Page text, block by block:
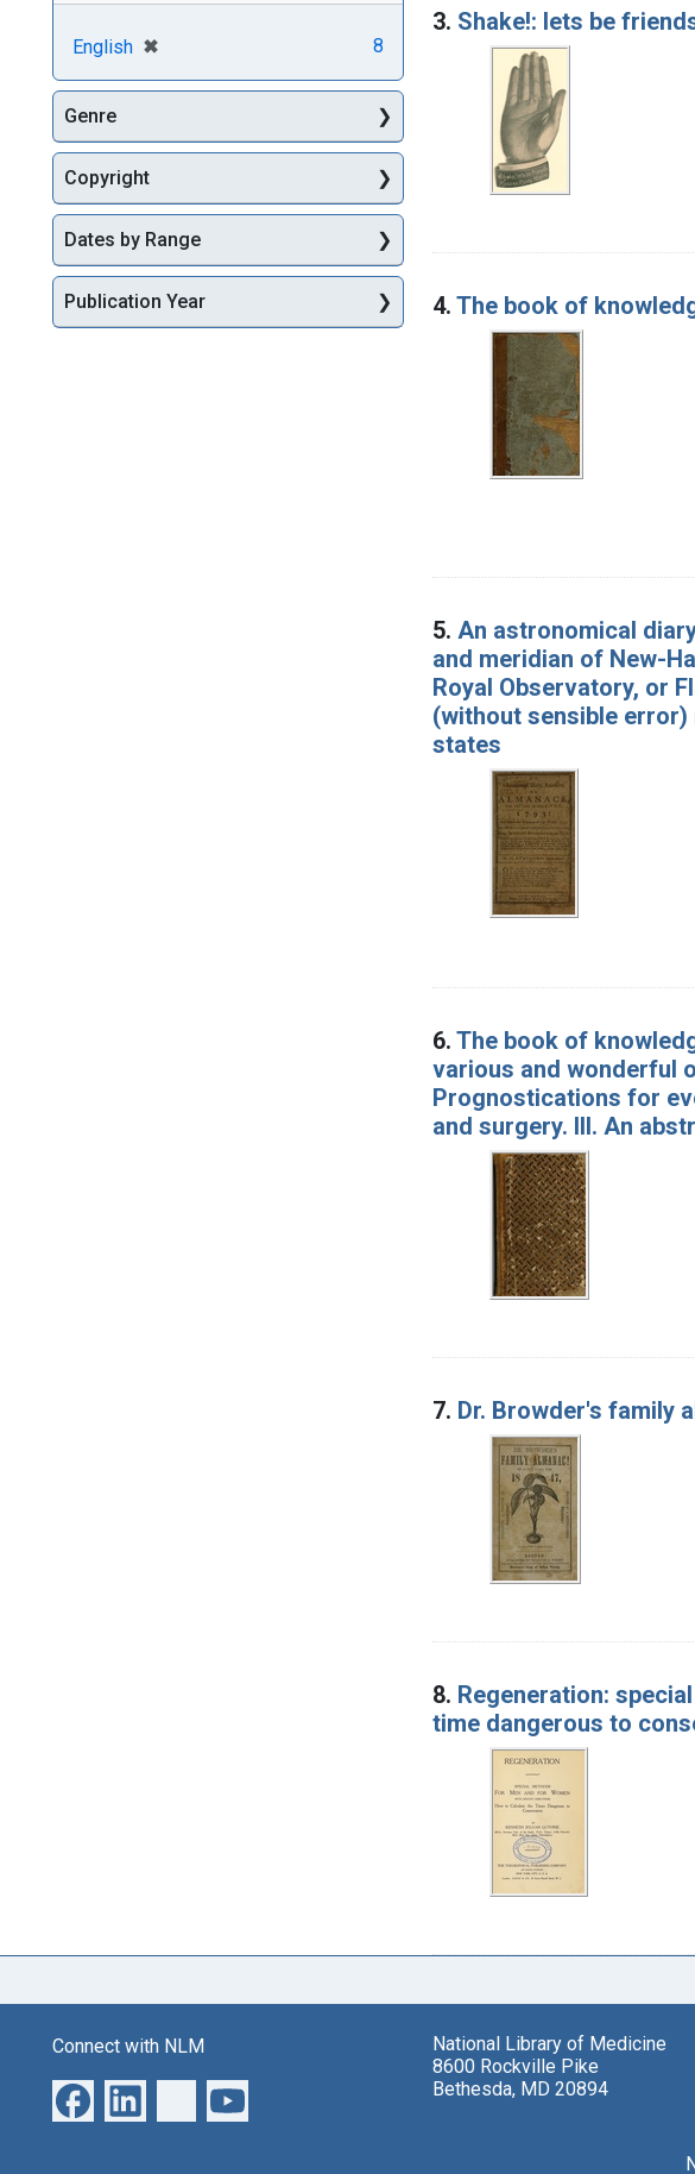
3. Shake!: lets be
4. The book of
5. An astronomical
and meridian of New-
Royal Observatory, or
(without sensible
states
6. The book of
various and wonderful
Prognostications for
and surgery. III. An
7. Dr. Browder's family
8. Regeneration:
time dangerous to
English ✖
[remove] 8
Genre
Copyright
Dates by Range
Publication Year
Connect with NLM
National Library of Medicine
8600 Rockville Pike
Bethesda, MD 20894